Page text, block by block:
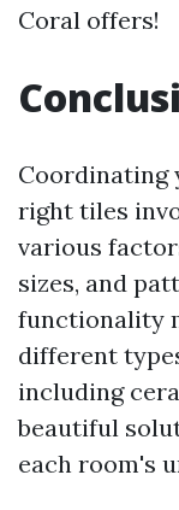
Coral offers!
Coordinating
right tiles
various
sizes, and
functionality
different
including
beautiful
each room's